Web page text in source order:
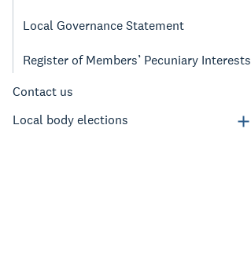
Local Governance Statement
Register of Members’ Pecuniary Interests
Contact us
Local body elections